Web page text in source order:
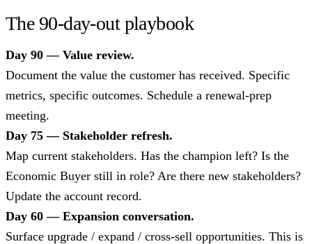
The 90-day-out playbook
Day 90 — Value review.
Document the value the customer has received. Specific
metrics, specific outcomes. Schedule a renewal-prep
meeting.
Day 75 — Stakeholder refresh.
Map current stakeholders. Has the champion left? Is the
Economic Buyer still in role? Are there new stakeholders?
Update the account record.
Day 60 — Expansion conversation.
Surface upgrade / expand / cross-sell opportunities. This is